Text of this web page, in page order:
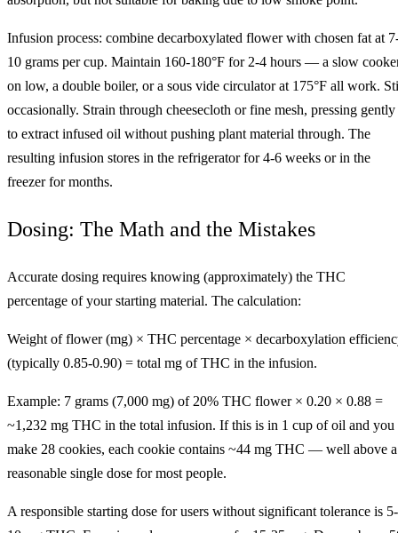
Infusion process: combine decarboxylated flower with chosen fat at
10 grams per cup. Maintain 160-180°F for 2-4 hours — a slow
on low, a double boiler, or a sous vide circulator at 175°F all work.
occasionally. Strain through cheesecloth or fine mesh, pressing gently
to extract infused oil without pushing plant material through. The
resulting infusion stores in the refrigerator for 4-6 weeks or in the
freezer for months.
Dosing: The Math and the Mistakes
Accurate dosing requires knowing (approximately) the THC
percentage of your starting material. The calculation:
Weight of flower (mg) × THC percentage × decarboxylation
(typically 0.85-0.90) = total mg of THC in the infusion.
Example: 7 grams (7,000 mg) of 20% THC flower × 0.20 × 0.88 =
~1,232 mg THC in the total infusion. If this is in 1 cup of oil and you
make 28 cookies, each cookie contains ~44 mg THC — well above a
reasonable single dose for most people.
A responsible starting dose for users without significant tolerance is 5-